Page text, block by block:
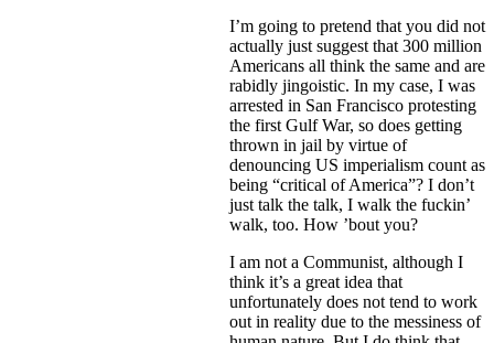
I’m going to pretend that you did not
actually just suggest that 300 million
Americans all think the same and are
rabidly jingoistic. In my case, I was
arrested in San Francisco protesting
the first Gulf War, so does getting
thrown in jail by virtue of
denouncing US imperialism count as
being “critical of America”? I don’t
just talk the talk, I walk the fuckin’
walk, too. How ’bout you?
I am not a Communist, although I
think it’s a great idea that
unfortunately does not tend to work
out in reality due to the messiness of